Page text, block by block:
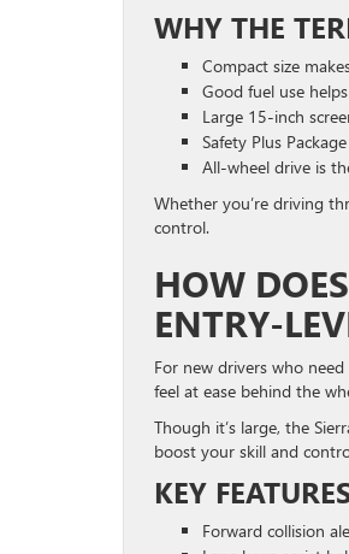
WHY THE
Compact size
Good fuel use
Large 15-inch
Safety Plus
All-wheel drive is
Whether you’re driving
control.
HOW
ENTRY-
For new drivers who
feel at ease behind the
Though it’s large, the
boost your skill and
KEY
Forward collision